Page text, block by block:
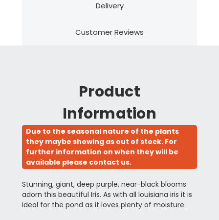
Delivery
Customer Reviews
Product
Information
Due to the seasonal nature of the plants
they maybe showing as out of stock. For
further information on when they will be
available please contact us.
Stunning, giant, deep purple, near-black blooms
adorn this beautiful Iris. As with all louisiana iris it is
ideal for the pond as it loves plenty of moisture.